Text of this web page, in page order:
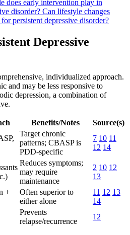
does early intervention play in
disorder? Can lifestyle changes
persistent depressive disorder?
Depressive
individualized approach.
and may be less responsive to
depression, a combination of
Benefits/Notes Source(s)
Target chronic
patterns; CBASP is
PDD-specific
7 10 11
12 14
Reduces symptoms;
may require
maintenance
2 10 12
13
+
Often superior to
either alone
11 12 13
14
Prevents
relapse/recurrence
12